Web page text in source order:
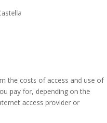
the costs of access and use of
pay for, depending on the
access provider or